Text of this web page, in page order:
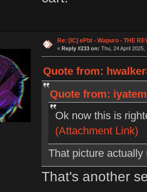
Re: [IC] ePbt - Wapuro - THE
« Reply #233 on: Thu, 24 April 2025,
Quote from:
Quote from:
Ok now this is
(Attachment Link)
That picture
That's another